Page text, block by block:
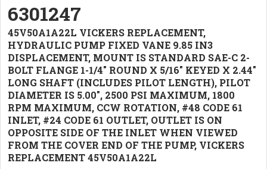
6301247
45V50A1A22L VICKERS REPLACEMENT,
HYDRAULIC PUMP FIXED VANE 9.85 IN3
DISPLACEMENT, MOUNT IS STANDARD SAE-C 2-
BOLT FLANGE 1-1/4" ROUND X 5/16" KEYED X 2.44"
LONG SHAFT (INCLUDES PILOT LENGTH), PILOT
DIAMETER IS 5.00", 2500 PSI MAXIMUM, 1800
RPM MAXIMUM, CCW ROTATION, #48 CODE 61
INLET, #24 CODE 61 OUTLET, OUTLET IS ON
OPPOSITE SIDE OF THE INLET WHEN VIEWED
FROM THE COVER END OF THE PUMP, VICKERS
REPLACEMENT 45V50A1A22L